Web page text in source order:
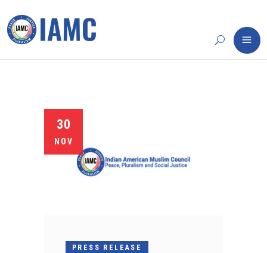
30
NOV
PRESS RELEASE